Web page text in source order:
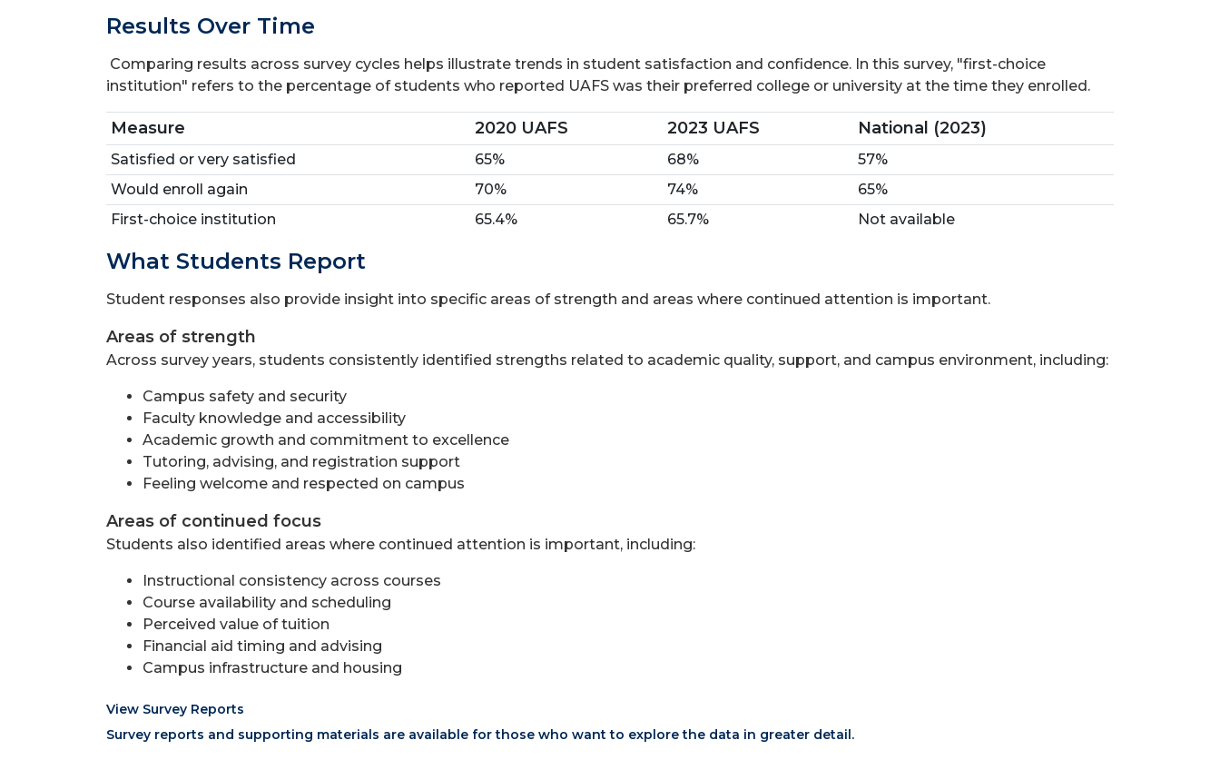
Results Over Time
Comparing results across survey cycles helps illustrate trends in student satisfaction and confidence. In this survey, "first-choice
institution" refers to the percentage of students who reported UAFS was their preferred college or university at the time they enrolled.
Measure 2020 UAFS 2023 UAFS National (2023)
Satisfied or very satisfied 65% 68%
57%
Would enroll again
70% 74%
65%
First-choice institution
65.4% 65.7% Not available
What Students Report
Student responses also provide insight into specific areas of strength and areas where continued attention is important.
Areas of strength
Across survey years, students consistently identified strengths related to academic quality, support, and campus environment, including:
Campus safety and security
Faculty knowledge and accessibility
Academic growth and commitment to excellence
Tutoring, advising, and registration support
Feeling welcome and respected on campus
Areas of continued focus
Students also identified areas where continued attention is important, including:
Instructional consistency across courses
Course availability and scheduling
Perceived value of tuition
Financial aid timing and advising
Campus infrastructure and housing
View Survey Reports
Survey reports and supporting materials are available for those who want to explore the data in greater detail.